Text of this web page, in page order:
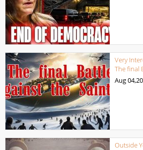
Very
The final
Aug
Outside